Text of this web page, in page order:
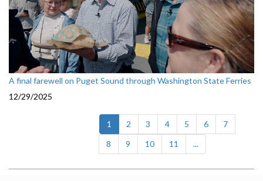
A final farewell on Puget Sound through Washington State Ferries
12/29/2025
1 (current)
2 3 4 5 6
7
8
9 10 11 ...